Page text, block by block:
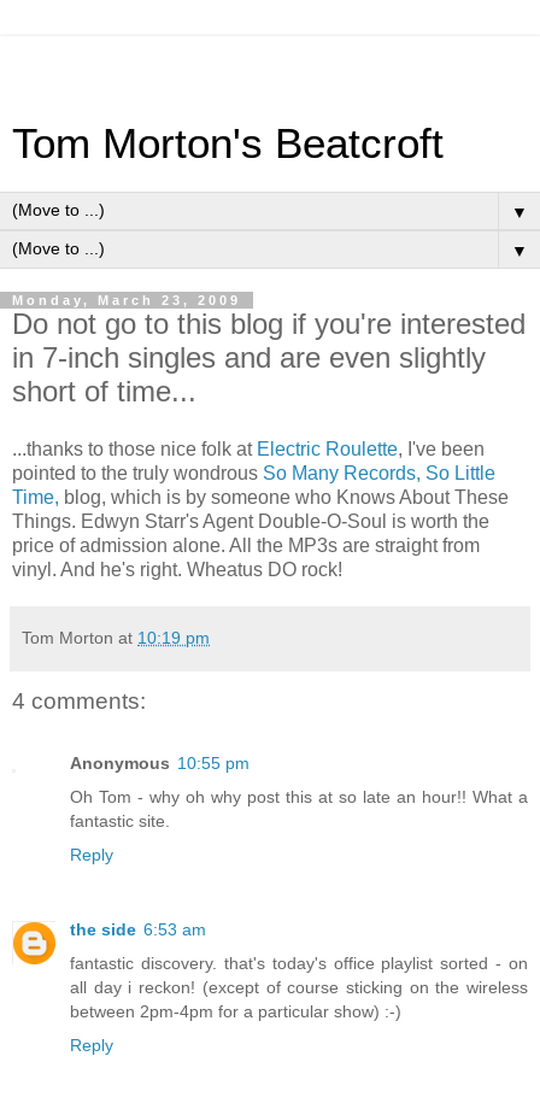
Tom Morton's Beatcroft
▼
▼
Monday, March 23, 2009
Do not go to this blog if you're interested
in 7-inch singles and are even slightly
short of time...
...thanks to those nice folk at Electric Roulette, I've been
pointed to the truly wondrous So Many Records, So Little
Time, blog, which is by someone who Knows About These
Things. Edwyn Starr's Agent Double-O-Soul is worth the
price of admission alone. All the MP3s are straight from
vinyl. And he's right. Wheatus DO rock!
Tom Morton at 10:19 pm
4 comments:
Anonymous 10:55 pm
Oh Tom - why oh why post this at so late an hour!! What a
fantastic site.
Reply
the side 6:53 am
fantastic discovery. that's today's office playlist sorted - on
all day i reckon! (except of course sticking on the wireless
between 2pm-4pm for a particular show) :-)
Reply